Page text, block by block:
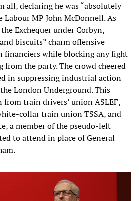
all, declaring he was “absolutely
Labour MP John McDonnell. As
Exchequer under Corbyn,
biscuits” charm offensive
financiers while blocking any fight
the party. The crowd cheered
in suppressing industrial action
London Underground. This
train drivers’ union ASLEF,
collar train union TSSA, and
a member of the pseudo-left
to attend in place of General